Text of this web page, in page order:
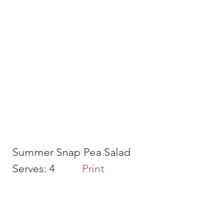
Summer Snap Pea Salad
Serves: 4 Print